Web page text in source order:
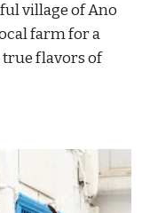
village of Ano
farm for a
true flavors of